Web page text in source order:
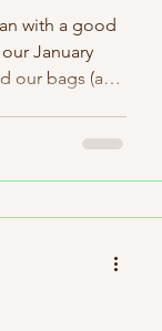
with a good
January
our bags (and
quirky